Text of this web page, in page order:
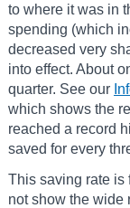
to where it was in
spending (which
decreased very
into effect. About
quarter. See our
which shows the
reached a record
saved for every
This saving rate is
not show the wide